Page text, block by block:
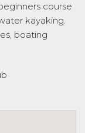
course
kayaking.
boating